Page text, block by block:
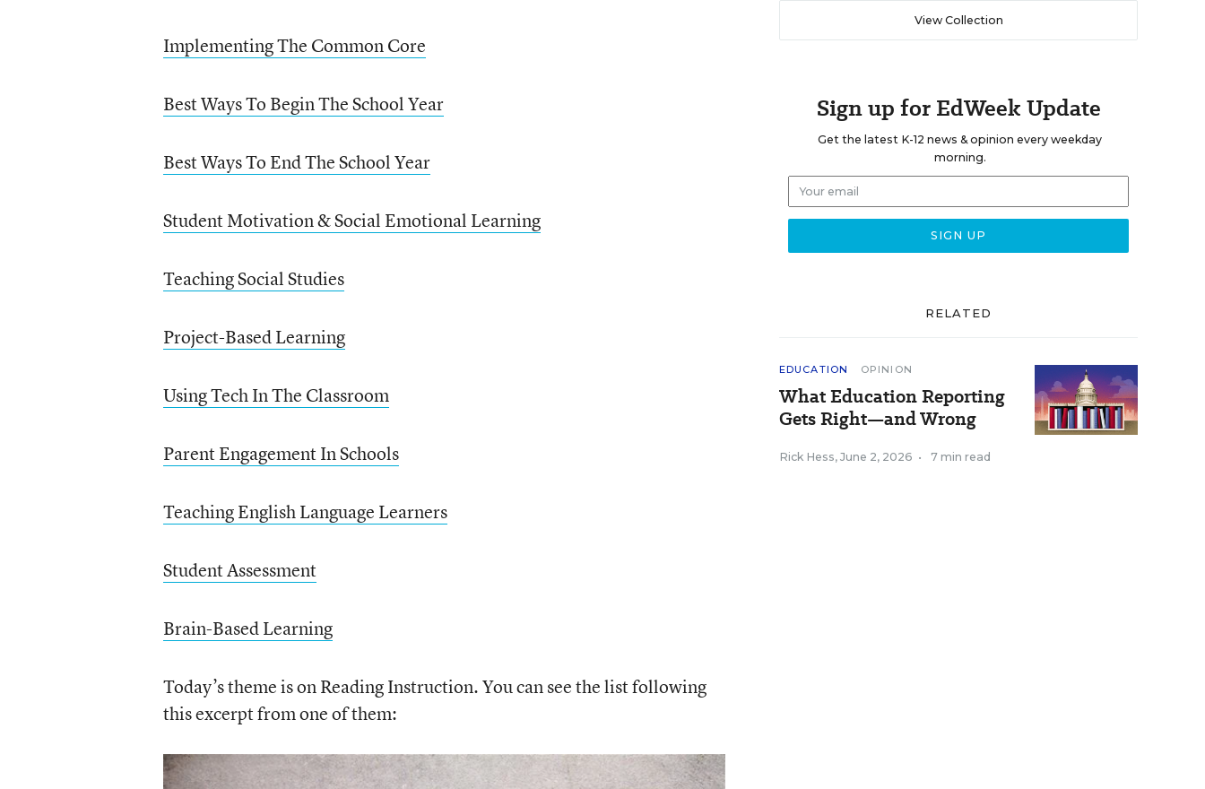
Implementing The Common Core
Best Ways To Begin The School Year
Best Ways To End The School Year
Student Motivation & Social Emotional Learning
Teaching Social Studies
Project-Based Learning
Using Tech In The Classroom
Parent Engagement In Schools
Teaching English Language Learners
Student Assessment
Brain-Based Learning
Today’s theme is on Reading Instruction. You can see the list following
this excerpt from one of them:
View Collection
Sign up for EdWeek Update
Get the latest K-12 news & opinion every weekday
morning.
RELATED
EDUCATION OPINION
What Education Reporting
Gets Right—and Wrong
Rick Hess, June 2, 2026 • 7 min read